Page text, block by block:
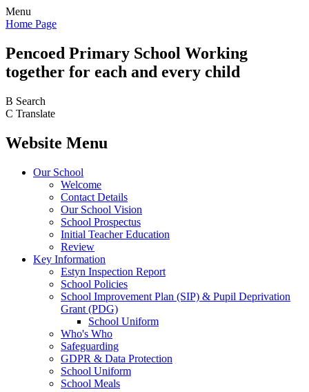
Menu
Home Page
Pencoed Primary School Working
together for each and every child
B Search
C Translate
Website Menu
Our School
Welcome
Contact Details
Our School Vision
School Prospectus
Initial Teacher Education
Review
Key Information
Estyn Inspection Report
School Policies
School Improvement Plan (SIP) & Pupil Deprivation
Grant (PDG)
School Uniform
Who's Who
Safeguarding
GDPR & Data Protection
School Uniform
School Meals